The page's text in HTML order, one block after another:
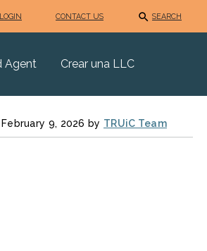
CONTACT US SEARCH
Agent Crear una LLC
9, 2026 by TRUiC Team